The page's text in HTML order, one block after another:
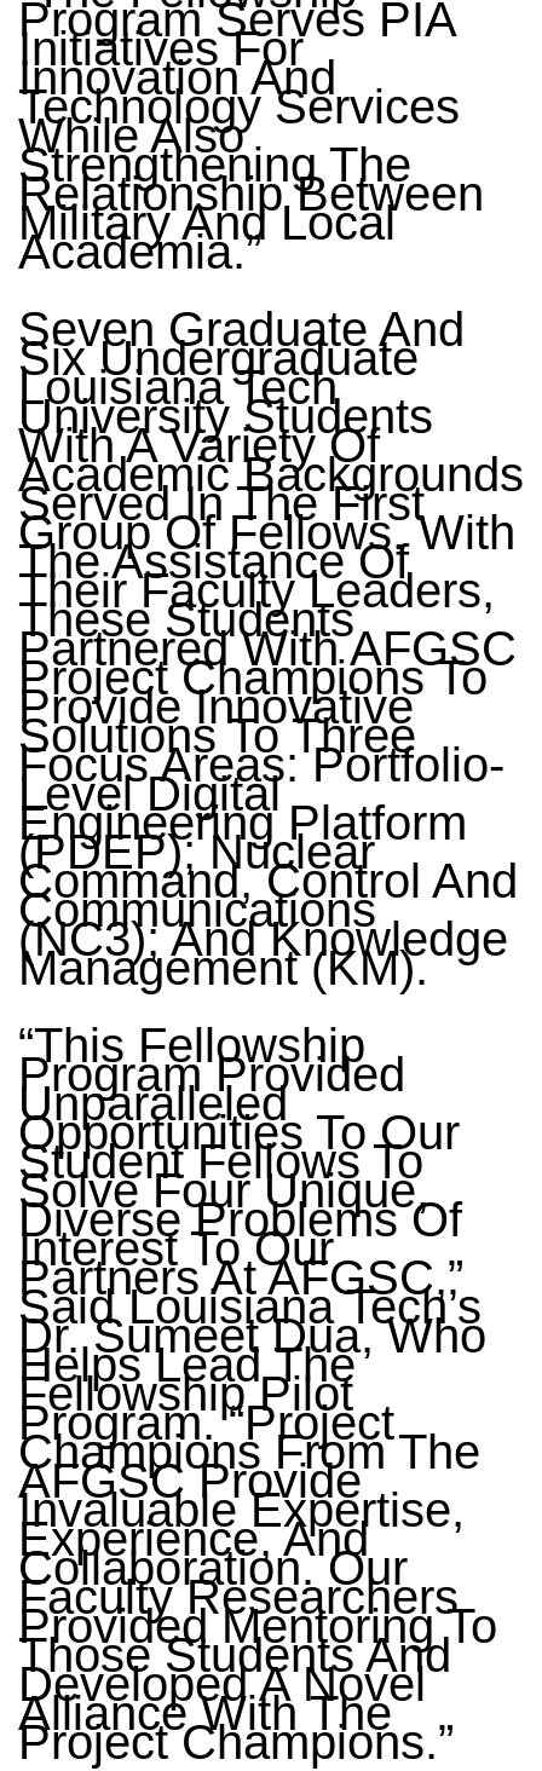
Program Serves PIA
Initiatives For
Innovation And
Technology Services
While Also
Strengthening The
Relationship Between
Military And Local
Academia.”
Seven Graduate And
Six Undergraduate
Louisiana Tech
University Students
With A Variety Of
Academic Backgrounds
Served In The First
Group Of Fellows. With
The Assistance Of
Their Faculty Leaders,
These Students
Partnered With AFGSC
Project Champions To
Provide Innovative
Solutions To Three
Focus Areas: Portfolio-
Level Digital
Engineering Platform
(PDEP); Nuclear
Command, Control And
Communications
(NC3); And Knowledge
Management (KM).
“This Fellowship
Program Provided
Unparalleled
Opportunities To Our
Student Fellows To
Solve Four Unique,
Diverse Problems Of
Interest To Our
Partners At AFGSC,”
Said Louisiana Tech’s
Dr. Sumeet Dua, Who
Helps Lead The
Fellowship Pilot
Program. “Project
Champions From The
AFGSC Provide
Invaluable Expertise,
Experience, And
Collaboration. Our
Faculty Researchers
Provided Mentoring To
Those Students And
Developed A Novel
Alliance With The
Project Champions.”